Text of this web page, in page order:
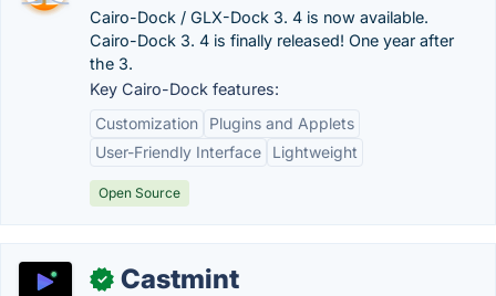
Cairo-Dock / GLX-Dock 3. 4 is now available.
Cairo-Dock 3. 4 is finally released! One year after
the 3.
Key Cairo-Dock features:
Customization
Plugins and Applets
User-Friendly Interface
Lightweight
Open Source
✓ Castmint